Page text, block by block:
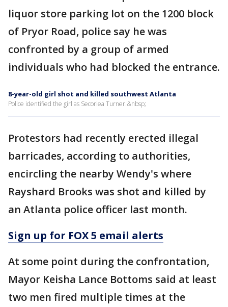
liquor store parking lot on the 1200 block
of Pryor Road, police say he was
confronted by a group of armed
individuals who had blocked the entrance.
8-year-old girl shot and killed southwest Atlanta
Police identified the girl as Secoriea Turner.&nbsp;
Protestors had recently erected illegal
barricades, according to authorities,
encircling the nearby Wendy's where
Rayshard Brooks was shot and killed by
an Atlanta police officer last month.
Sign up for FOX 5 email alerts
At some point during the confrontation,
Mayor Keisha Lance Bottoms said at least
two men fired multiple times at the